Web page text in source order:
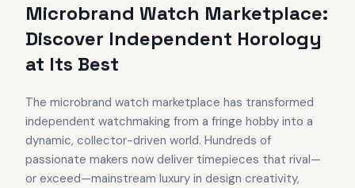
Microbrand Watch Marketplace:
Discover Independent Horology
at Its Best
The microbrand watch marketplace has transformed
independent watchmaking from a fringe hobby into a
dynamic, collector-driven world. Hundreds of
passionate makers now deliver timepieces that rival—
or exceed—mainstream luxury in design creativity,